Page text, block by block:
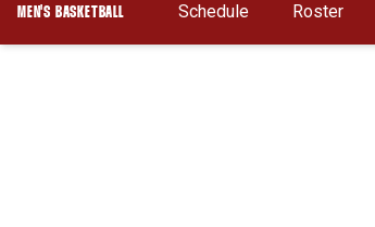
MEN'S BASKETBALL Schedule Roster